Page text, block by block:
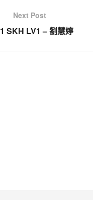
Next Post
SKH LV1 – 劉慧婷